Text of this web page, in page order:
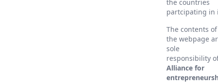
the countries
partcipating in
The contents of
the webpage
sole
responsibility
Alliance for